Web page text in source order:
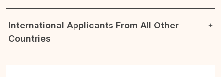
International Applicants From All Other
Countries